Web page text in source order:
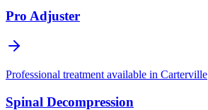
Pro Adjuster
Professional treatment available in Carterville
Spinal Decompression